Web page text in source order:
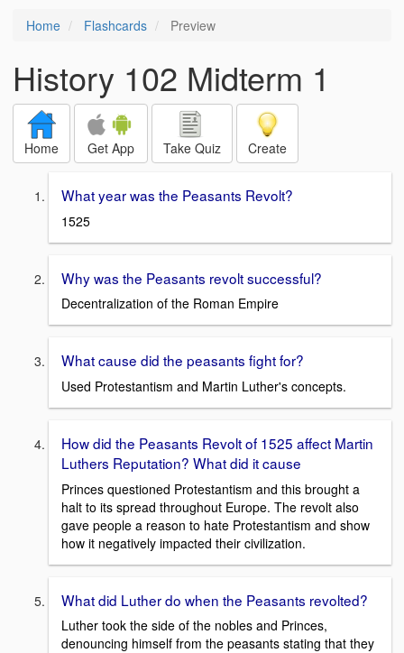
Home Flashcards Preview
History 102 Midterm 1
Home Get App Take Quiz Create
What year was the Peasants Revolt?
1525
Why was the Peasants revolt successful?
Decentralization of the Roman Empire
What cause did the peasants fight for?
Used Protestantism and Martin Luther's concepts.
How did the Peasants Revolt of 1525 affect Martin
Luthers Reputation? What did it cause
Princes questioned Protestantism and this brought a
halt to its spread throughout Europe. The revolt also
gave people a reason to hate Protestantism and show
how it negatively impacted their civilization.
What did Luther do when the Peasants revolted?
Luther took the side of the nobles and Princes,
denouncing himself from the peasants stating that they